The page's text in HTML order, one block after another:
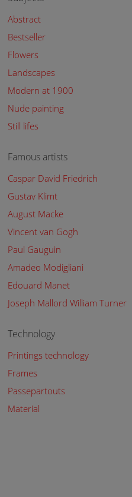
Abstract
Bestseller
Flowers
Landscapes
Modern at 1900
Nude painting
Still lifes
Famous artists
Caspar David Friedrich
Gustav Klimt
August Macke
Vincent van Gogh
Paul Gauguin
Amadeo Modigliani
Edouard Manet
Joseph Mallord William Turner
Technology
Printings technology
Frames
Passepartouts
Material